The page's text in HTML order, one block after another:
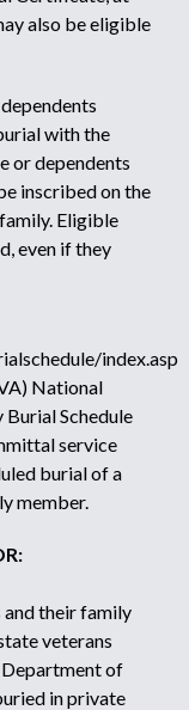
also be eligible
with the
or dependents
inscribed on the
Eligible
even if they
index.asp
National
Schedule
service
burial of a
member.
their family
veterans
of
in private